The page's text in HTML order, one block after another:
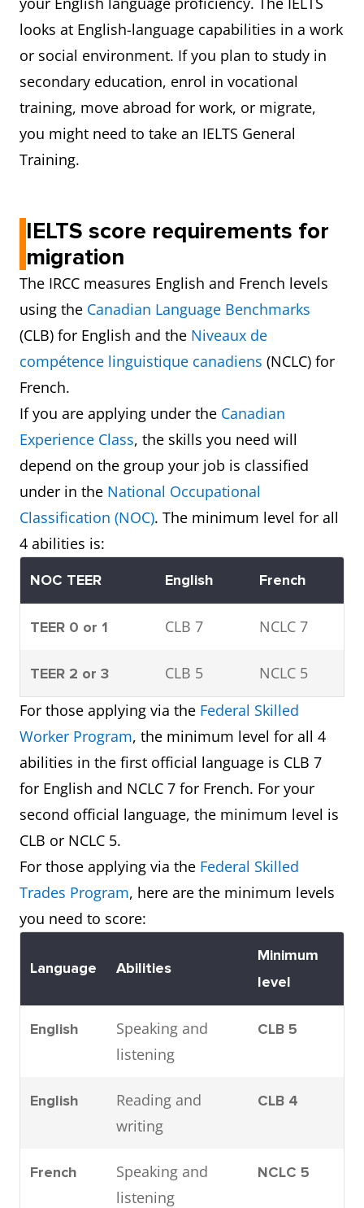
looks at English-language capabilities in a work
or social environment. If you plan to study in
secondary education, enrol in vocational
training, move abroad for work, or migrate,
you might need to take an IELTS General
Training.
IELTS score requirements for
migration
The IRCC measures English and French levels
using the Canadian Language Benchmarks
(CLB) for English and the Niveaux de
compétence linguistique canadiens (NCLC) for
French.
If you are applying under the Canadian
Experience Class, the skills you need will
depend on the group your job is classified
under in the National Occupational
Classification (NOC). The minimum level for all
4 abilities is:
NOC TEER English French
TEER 0 or 1 CLB 7 NCLC 7
TEER 2 or 3 CLB 5
NCLC 5
For those applying via the Federal Skilled
Worker Program, the minimum level for all 4
abilities in the first official language is CLB 7
for English and NCLC 7 for French. For your
second official language, the minimum level is
CLB or NCLC 5.
For those applying via the Federal Skilled
Trades Program, here are the minimum levels
you need to score:
Language Abilities
Minimum
level
English
Speaking and
listening
CLB 5
English
Reading and
writing
CLB 4
French
Speaking and
listening
NCLC 5